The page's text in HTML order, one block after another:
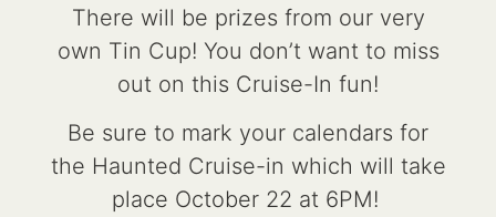
There will be prizes from our very
own Tin Cup! You don’t want to miss
out on this Cruise-In fun!
Be sure to mark your calendars for
the Haunted Cruise-in which will take
place October 22 at 6PM!